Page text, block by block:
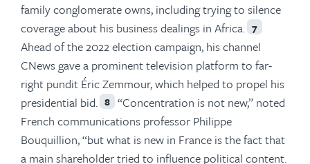
family conglomerate owns, including trying to silence
coverage about his business dealings in Africa. 7
Ahead of the 2022 election campaign, his channel
CNews gave a prominent television platform to far-
right pundit Éric Zemmour, which helped to propel his
presidential bid. 8 “Concentration is not new,” noted
French communications professor Philippe
Bouquillion, “but what is new in France is the fact that
a main shareholder tried to influence political content.